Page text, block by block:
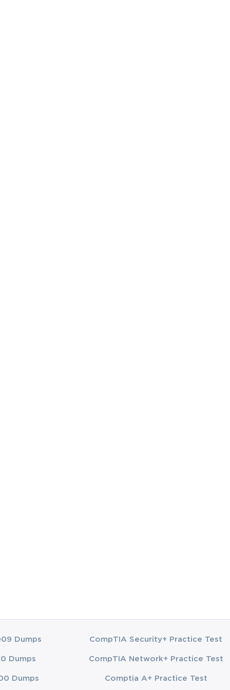
careers.
their
by
topics,
the
the
it
much like
of
shapes an
a
self-
not
growth and
universe.
boundaries.
as
By
universality
of
98-388
prepares
inclusion of
of real-
theory
This dual
Dumps
Dumps
Dumps
CompTIA Security+ Practice Test
CompTIA Network+ Practice Test
Comptia A+ Practice Test